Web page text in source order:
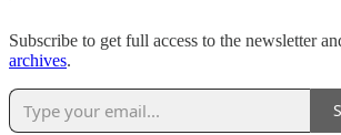
Subscribe to get full access to the newsletter
archives.